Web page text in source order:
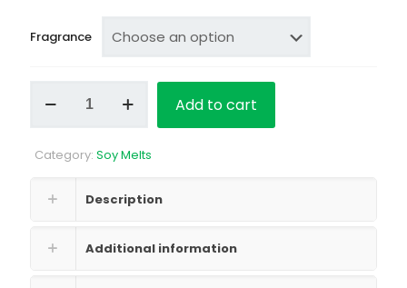
Fragrance
Melt
Add to cart
Category: Soy Melts
Description
Additional information